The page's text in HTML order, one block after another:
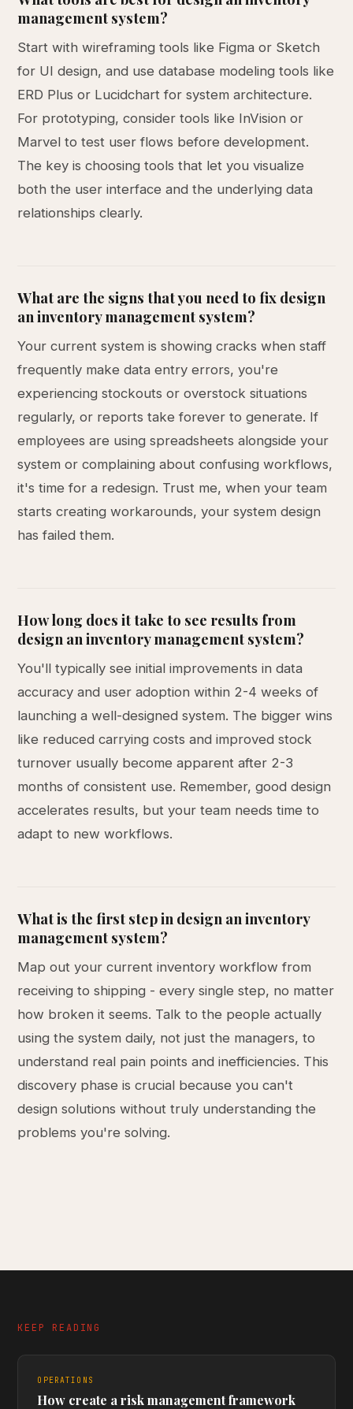
management system?
Start with wireframing tools like Figma or Sketch
for UI design, and use database modeling tools like
ERD Plus or Lucidchart for system architecture.
For prototyping, consider tools like InVision or
Marvel to test user flows before development.
The key is choosing tools that let you visualize
both the user interface and the underlying data
relationships clearly.
What are the signs that you need to fix design
an inventory management system?
Your current system is showing cracks when staff
frequently make data entry errors, you're
experiencing stockouts or overstock situations
regularly, or reports take forever to generate. If
employees are using spreadsheets alongside your
system or complaining about confusing workflows,
it's time for a redesign. Trust me, when your team
starts creating workarounds, your system design
has failed them.
How long does it take to see results from
design an inventory management system?
You'll typically see initial improvements in data
accuracy and user adoption within 2-4 weeks of
launching a well-designed system. The bigger wins
like reduced carrying costs and improved stock
turnover usually become apparent after 2-3
months of consistent use. Remember, good design
accelerates results, but your team needs time to
adapt to new workflows.
What is the first step in design an inventory
management system?
Map out your current inventory workflow from
receiving to shipping - every single step, no matter
how broken it seems. Talk to the people actually
using the system daily, not just the managers, to
understand real pain points and inefficiencies. This
discovery phase is crucial because you can't
design solutions without truly understanding the
problems you're solving.
KEEP READING
OPERATIONS
How create a risk management framework